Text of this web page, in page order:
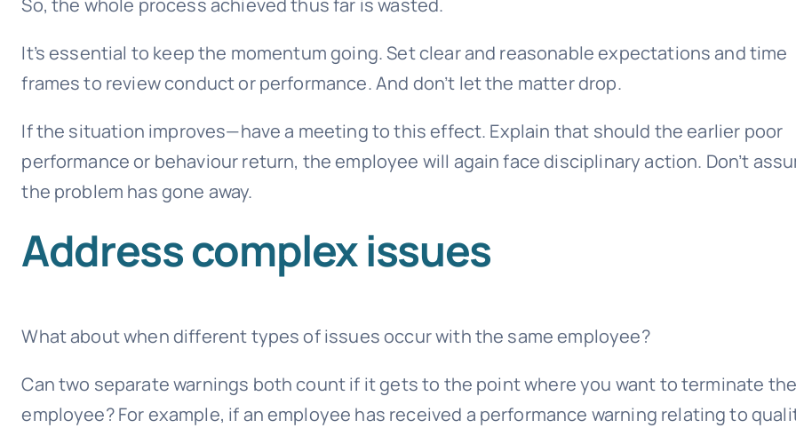
It’s essential to keep the momentum going. Set clear and reasonable expectations and time
frames to review conduct or performance. And don’t let the matter drop.
If the situation improves—have a meeting to this effect. Explain that should the earlier poor
performance or behaviour return, the employee will again face disciplinary action. Don’t
the problem has gone away.
Address complex issues
What about when different types of issues occur with the same employee?
Can two separate warnings both count if it gets to the point where you want to terminate the
employee? For example, if an employee has received a performance warning relating to